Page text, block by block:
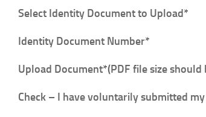
Select Identity Document to Upload*
Identity Document Number*
Upload Document*(PDF file size should
Check – I have voluntarily submitted